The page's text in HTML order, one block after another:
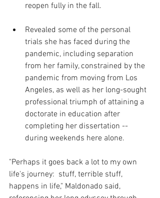
reopen fully in the fall.
Revealed some of the personal
trials she has faced during the
pandemic, including separation
from her family, constrained by the
pandemic from moving from Los
Angeles, as well as her long-sought
professional triumph of attaining a
doctorate in education after
completing her dissertation --
during weekends here alone.
"Perhaps it goes back a lot to my own
life's journey:  stuff, terrible stuff,
happens in life," Maldonado said,